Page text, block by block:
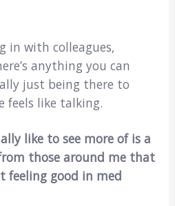
in with colleagues,
anything you can
just being there to
feels like talking.
like to see more of is a
those around me that
feeling good in med